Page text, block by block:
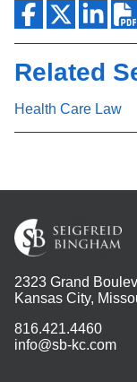
Related
Health Care Law
2323 Grand
Kansas City,
816.421.4460
info@sb-kc.com